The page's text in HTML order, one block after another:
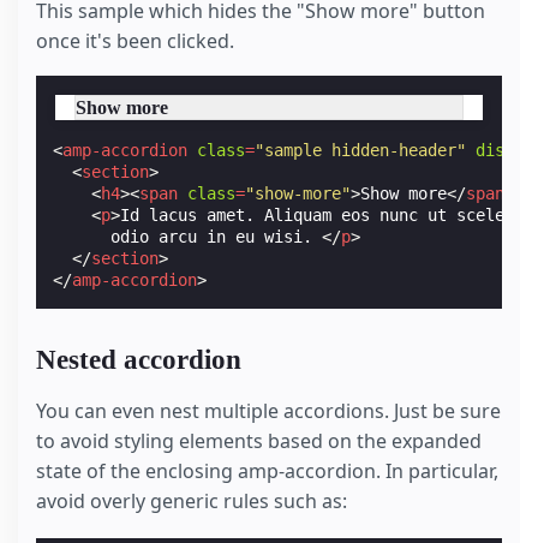
This sample which hides the "Show more" button
once it's been clicked.
Show more
<amp-accordion class="sample hidden-header"
<section>
<h4><span class="show-more">Show more</span
<p>Id lacus amet. Aliquam eos nunc ut
      odio arcu in eu wisi.
</p>
</section>
</amp-accordion>
Nested accordion
You can even nest multiple accordions. Just be sure
to avoid styling elements based on the expanded
state of the enclosing amp-accordion. In particular,
avoid overly generic rules such as: